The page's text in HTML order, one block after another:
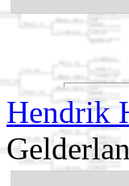
Hendrik